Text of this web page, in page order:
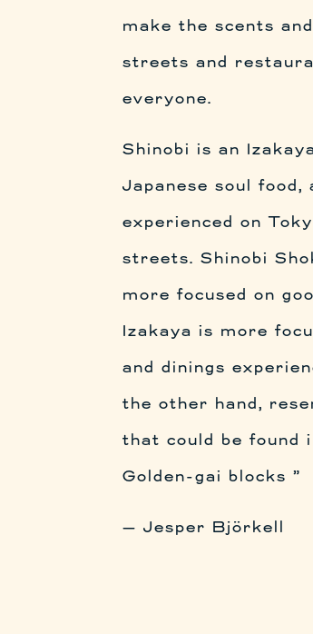
make the scents
streets and
everyone.
Shinobi is an
Japanese soul
experienced on
streets. Shinobi
more focused on
Izakaya is more
and dinings
the other hand,
that could be found
Golden-gai blocks ”
— Jesper Björkell